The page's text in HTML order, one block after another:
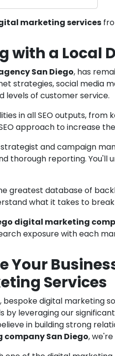
marketing services
with a Local
San Diego, has
strategies, social media
levels of customer service.
in all SEO outputs,
approach to increase
strategist and campaign
thorough reporting.
greatest database of
what it takes to
digital marketing
exposure with each
Your
Services
bespoke digital marketing
leveraging our
in building strong
San Diego,